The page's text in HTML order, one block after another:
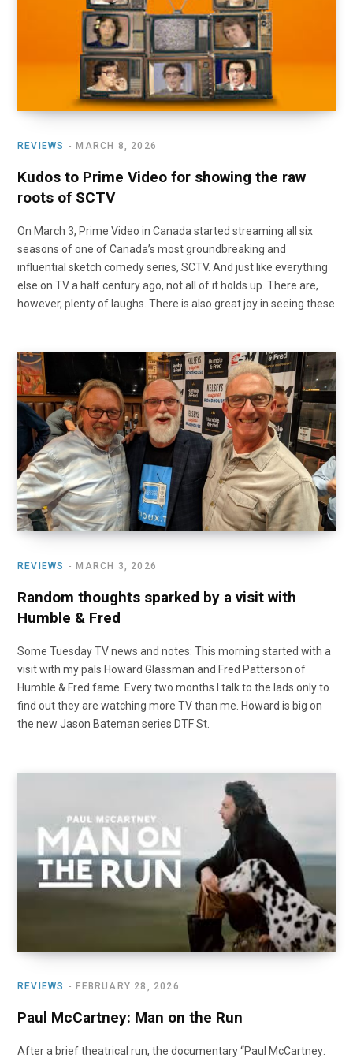
REVIEWS MARCH 8, 2026
Kudos to Prime Video for showing the raw
roots of SCTV
On March 3, Prime Video in Canada started streaming all six
seasons of one of Canada’s most groundbreaking and
influential sketch comedy series, SCTV. And just like everything
else on TV a half century ago, not all of it holds up. There are,
however, plenty of laughs. There is also great joy in seeing these
REVIEWS MARCH 3, 2026
Random thoughts sparked by a visit with
Humble & Fred
Some Tuesday TV news and notes: This morning started with a
visit with my pals Howard Glassman and Fred Patterson of
Humble & Fred fame. Every two months I talk to the lads only to
find out they are watching more TV than me. Howard is big on
the new Jason Bateman series DTF St.
REVIEWS FEBRUARY 28, 2026
Paul McCartney: Man on the Run
After a brief theatrical run, the documentary “Paul McCartney: